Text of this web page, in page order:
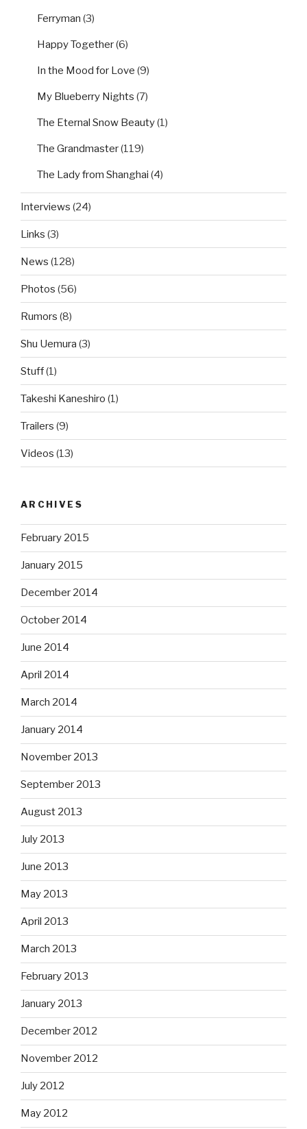
Ferryman (3)
Happy Together(6)
In the Mood for Love (9)
My Blueberry Nights (7)
The Eternal Snow Beauty(1)
The Grandmaster(119)
The Lady from Shanghai (4)
Interviews (24)
Links (3)
News (128)
Photos (56)
Rumors (8)
Shu Uemura (3)
Stuff(1)
Takeshi Kaneshiro (1)
Trailers (9)
Videos (13)
ARCHIVES
February 2015
January 2015
December 2014
October 2014
June 2014
April 2014
March 2014
January 2014
November 2013
September 2013
August 2013
July 2013
June 2013
May 2013
April 2013
March 2013
February 2013
January 2013
December 2012
November 2012
July 2012
May 2012